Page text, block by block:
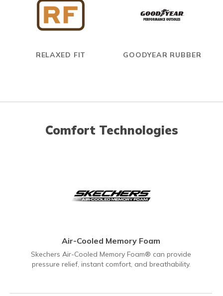
RELAXED FIT GOODYEAR RUBBER
Comfort Technologies
Air-Cooled Memory Foam
Skechers Air-Cooled Memory Foam® can provide
pressure relief, instant comfort, and breathability.